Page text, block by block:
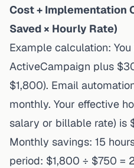
Cost + Implementation
Saved × Hourly Rate)
Example calculation:
ActiveCampaign plus
$1,800). Email
monthly. Your effective
salary or billable rate) is
Monthly savings: 15
period: $1,800 ÷ $750 =